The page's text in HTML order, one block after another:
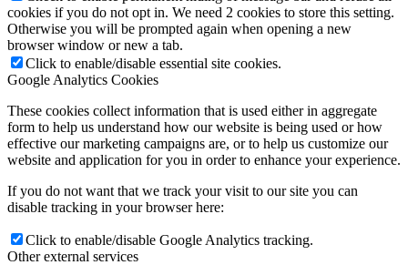
cookies if you do not opt in. We need 2 cookies to store this setting.
Otherwise you will be prompted again when opening a new
browser window or new a tab.
Click to enable/disable essential site cookies.
Google Analytics Cookies
These cookies collect information that is used either in aggregate
form to help us understand how our website is being used or how
effective our marketing campaigns are, or to help us customize our
website and application for you in order to enhance your experience.
If you do not want that we track your visit to our site you can
disable tracking in your browser here:
Click to enable/disable Google Analytics tracking.
Other external services